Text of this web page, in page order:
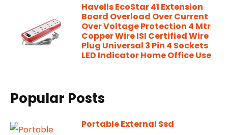
Havells EcoStar 41 Extension
Board Overload Over Current
Over Voltage Protection 4 Mtr
Copper Wire ISI Certified Wire
Plug Universal 3 Pin 4 Sockets
LED Indicator Home Office Use
Popular Posts
Portable External Ssd